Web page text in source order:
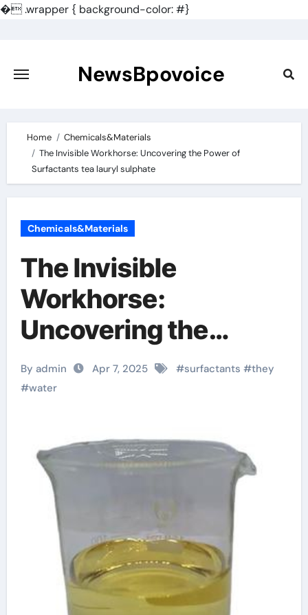
�.wrapper { background-color: #}
content
NewsBpovoice
Home
Chemicals&Materials
The Invisible Workhorse: Uncovering the Power of
Surfactants tea lauryl sulphate
Chemicals&Materials
The Invisible
Workhorse:
Uncovering the
Power of Surfactants
tea lauryl sulphate
By admin Apr 7, 2025 #surfactants #they
#water